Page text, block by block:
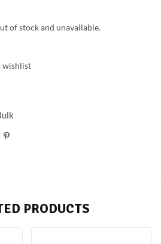
of stock and unavailable.
wishlist
PRODUCTS